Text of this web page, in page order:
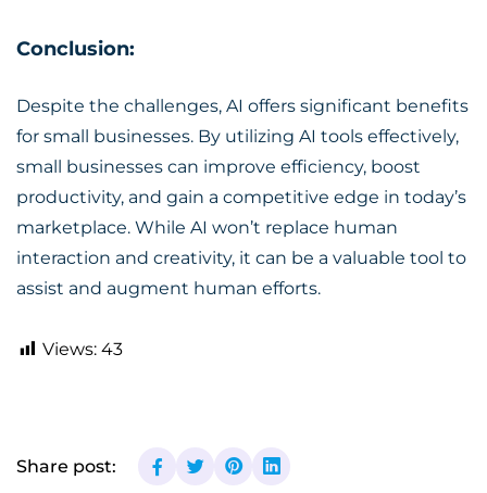
Conclusion:
Despite the challenges, AI offers significant benefits
for small businesses. By utilizing AI tools effectively,
small businesses can improve efficiency, boost
productivity, and gain a competitive edge in today’s
marketplace. While AI won’t replace human
interaction and creativity, it can be a valuable tool to
assist and augment human efforts.
Views: 43
Share post: